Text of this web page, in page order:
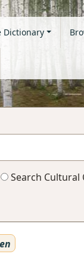
Dictionary
Search Cultural